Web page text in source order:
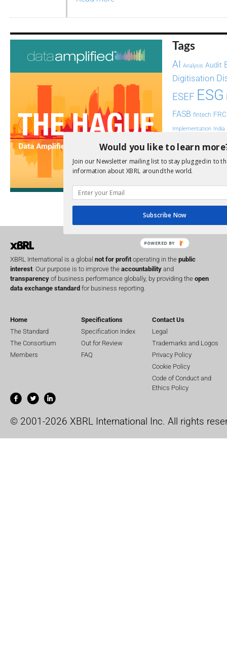
Tags
AI Analysis Audit
Digitisation
ESEF ESG
FASB fintech FRC
Implementation India
Non-Financial
SEC Software
UK
XBRL US
XBRL International is a global not for profit operating in the public
interest . Our purpose is to improve the accountability and
transparency of business performance globally, by providing the open
data exchange standard for business reporting.
Home
The Standard
The Consortium
Members
Specifications
Specification Index
Out for Review
FAQ
Contact Us
Legal
Trademarks and Logos
Privacy Policy
Cookie Policy
Code of Conduct and
Ethics Policy
© 2001-2026 XBRL International Inc. All rights
Would you like to learn
Join our Newsletter mailing list to stay plugged in to
information about XBRL around the world.
Subscribe Now
POWERED BY